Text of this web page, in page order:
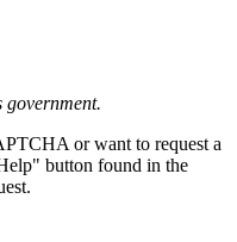
government.
or want to request a
button found in the